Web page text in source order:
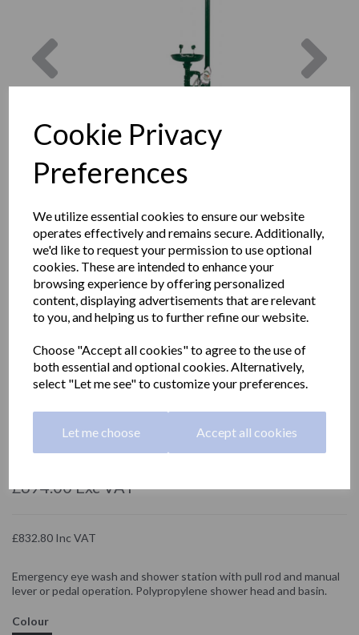
Cookie Privacy
Preferences
We utilize essential cookies to ensure our website
operates effectively and remains secure. Additionally,
we'd like to request your permission to use optional
cookies. These are intended to enhance your
browsing experience by offering personalized
content, displaying advertisements that are relevant
to you, and helping us to further refine our website.
Choose "Accept all cookies" to agree to the use of
both essential and optional cookies. Alternatively,
select "Let me see" to customize your preferences.
Let me choose Accept all cookies
Emergency eye wash and
shower station with pedal
NOFER
£694.00 Exc VAT
£832.80 Inc VAT
Emergency eye wash and shower station with pull rod and manual
lever or pedal operation. Polypropylene shower head and basin.
Colour